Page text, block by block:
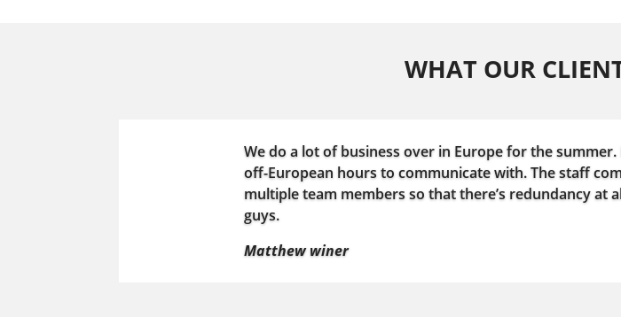
WHAT OUR
We do a lot of business over in Europe for the
off-European hours to communicate with. The staff
multiple team members so that there’s redundancy at
guys.
Matthew winer